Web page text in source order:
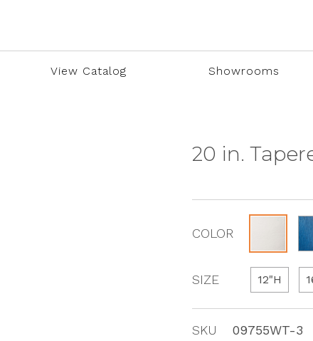
View Catalog Showrooms
20 in.
COLOR
SIZE 12"H
SKU
09755WT-3